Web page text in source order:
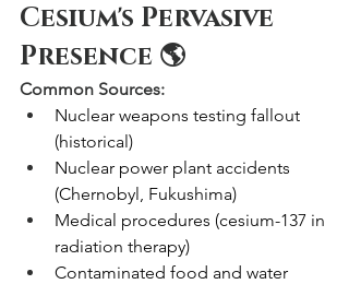
Cesium's Pervasive
Presence 🌎
Common Sources:
Nuclear weapons testing fallout
(historical)
Nuclear power plant accidents
(Chernobyl, Fukushima)
Medical procedures (cesium-137 in
radiation therapy)
Contaminated food and water